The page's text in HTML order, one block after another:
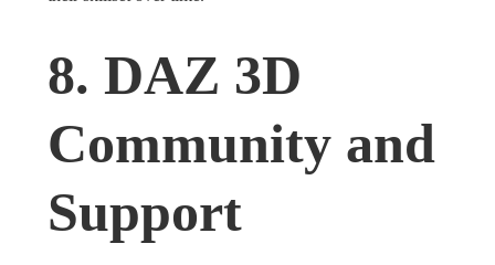
8. DAZ 3D
Community and
Support